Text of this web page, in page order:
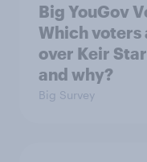
Big YouGov
Which voters
over Keir
and why?
Big Survey